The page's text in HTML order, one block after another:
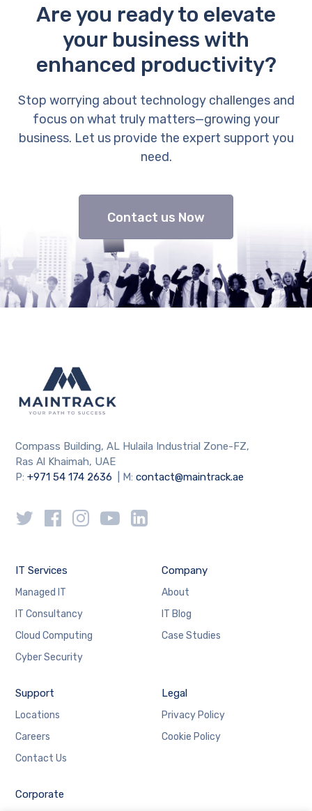
Are you ready to elevate
your business with
enhanced productivity?
Stop worrying about technology challenges and
focus on what truly matters—growing your
business. Let us provide the expert support you
need.
Contact us Now
Compass Building, AL Hulaila Industrial Zone-FZ,
Ras Al Khaimah, UAE
P:+971 54 174 2636 | M:contact@maintrack.ae
IT Services
Managed IT
IT Consultancy
Cloud Computing
Cyber Security
Company
About
IT Blog
Case Studies
Support
Locations
Careers
Contact Us
Legal
Privacy Policy
Cookie Policy
Corporate